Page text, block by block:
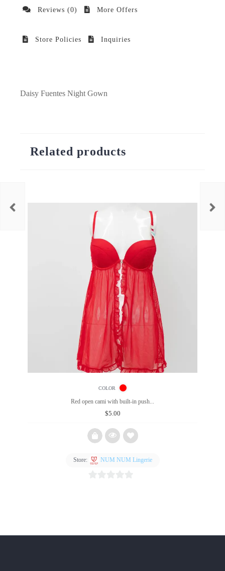
Reviews (0) More Offers
Store Policies Inquiries
Daisy Fuentes Night Gown
Related products
COLOR
Red open cami with built-in push...
$5.00
Store: NUM NUM Lingerie